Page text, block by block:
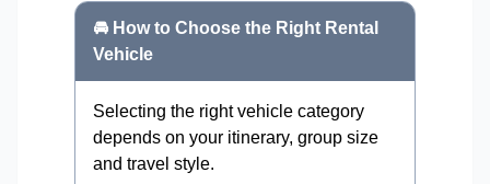
🚘 How to Choose the Right Rental
Vehicle
Selecting the right vehicle category
depends on your itinerary, group size
and travel style.